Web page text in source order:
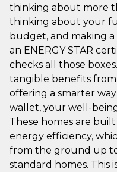
thinking about more
thinking about your
budget, and making a
an ENERGY STAR
checks all those
tangible benefits
offering a smarter
wallet, your well-
These homes are
energy efficiency,
from the ground up
standard homes. This